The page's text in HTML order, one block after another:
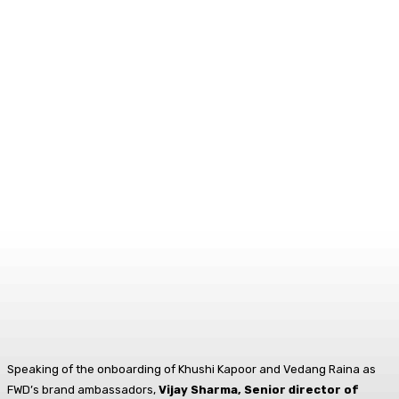
Speaking of the onboarding of Khushi Kapoor and Vedang Raina as
FWD’s brand ambassadors, Vijay Sharma, Senior director of